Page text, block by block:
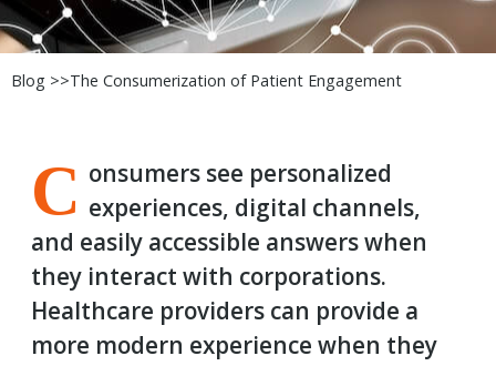
Blog >>The Consumerization of Patient Engagement
C onsumers see personalized
experiences, digital channels,
and easily accessible answers when
they interact with corporations.
Healthcare providers can provide a
more modern experience when they